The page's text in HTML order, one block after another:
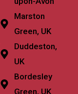
Marston
Green, UK
Duddeston,
UK
Bordesley
Green, UK